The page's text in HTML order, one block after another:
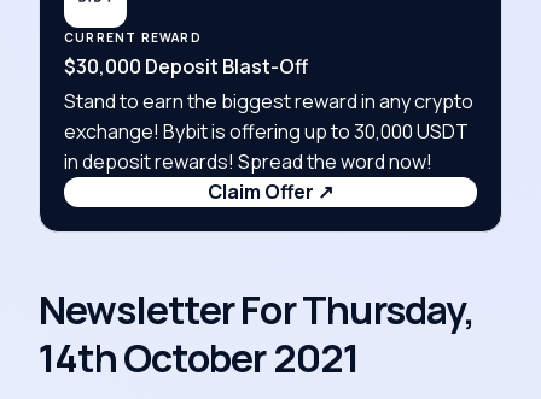
CURRENT REWARD
$30,000 Deposit Blast-Off
Stand to earn the biggest reward in any crypto
exchange! Bybit is offering up to 30,000 USDT
in deposit rewards! Spread the word now!
Claim Offer ↗
Newsletter For Thursday,
14th October 2021